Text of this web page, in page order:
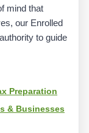
mind that
our Enrolled
to guide
Preparation
& Businesses